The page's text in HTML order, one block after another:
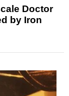
Doctor
by Iron